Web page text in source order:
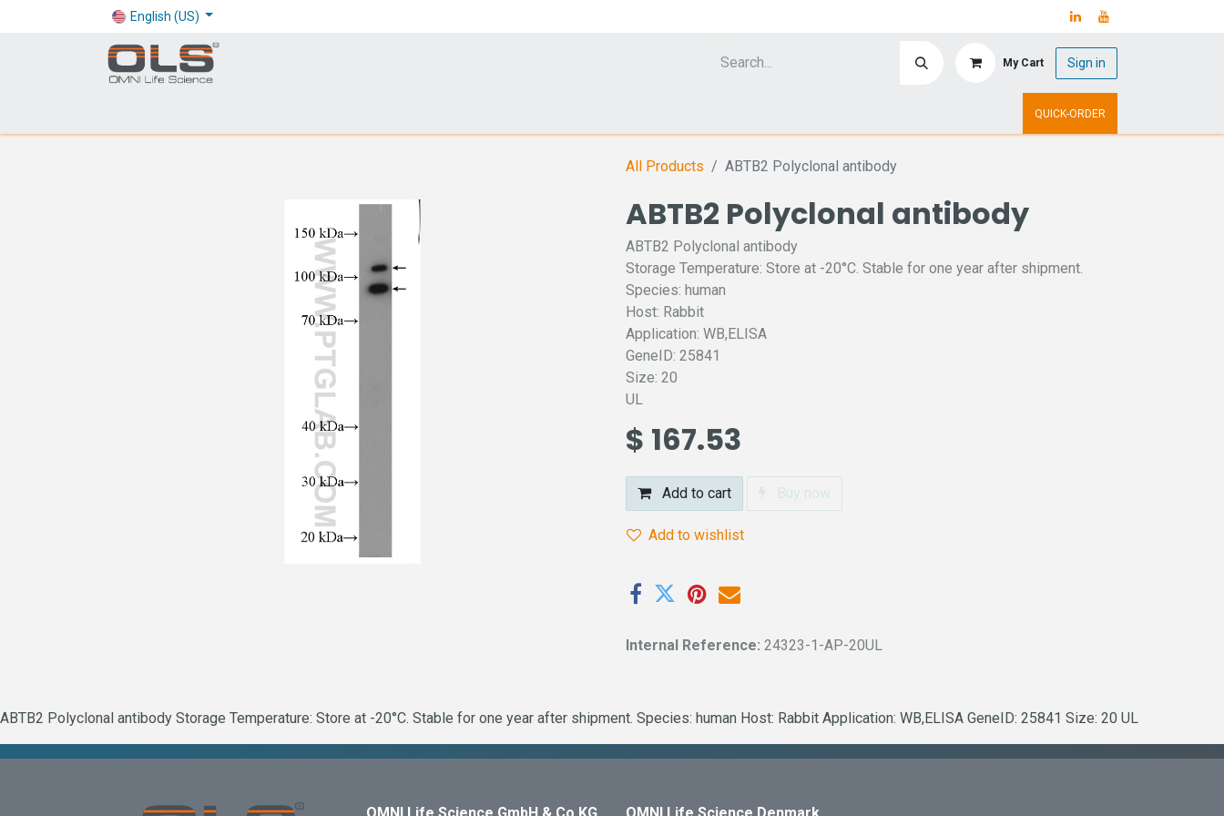
English (US)
My Cart Sign in
QUICK-ORDER
All Products ABTB2 Polyclonal antibody
ABTB2 Polyclonal antibody
ABTB2 Polyclonal antibody
Storage Temperature: Store at -20°C. Stable for one year after shipment.
Species: human
Host: Rabbit
Application: WB,ELISA
GeneID: 25841
Size: 20
UL
$ 167.53
Add to cart Buy now
Add to wishlist
Internal Reference: 24323-1-AP-20UL
ABTB2 Polyclonal antibody Storage Temperature: Store at -20°C. Stable for one year after shipment. Species: human Host: Rabbit Application: WB,ELISA GeneID: 25841 Size: 20 UL